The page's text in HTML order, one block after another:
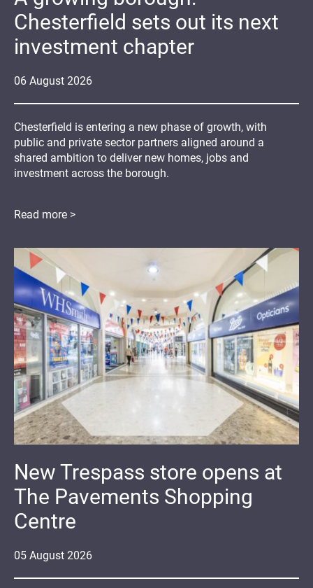
06 August 2026
Chesterfield sets out its next
investment chapter
Chesterfield is entering a new phase of growth, with
public and private sector partners aligned around a
shared ambition to deliver new homes, jobs and
investment across the borough.
Read more >
05 August 2026
New Trespass store opens at
The Pavements Shopping
Centre